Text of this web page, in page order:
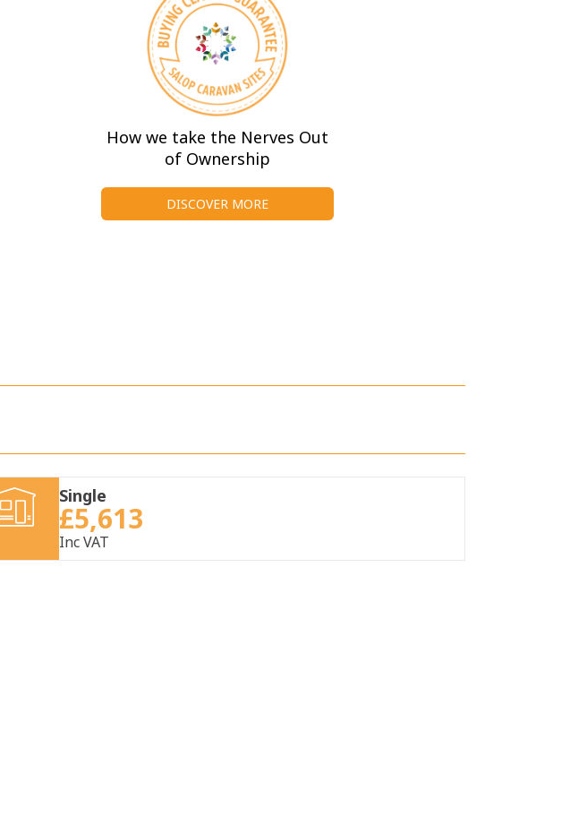
How we take the Nerves Out
of Ownership
DISCOVER MORE
Single
£5,613
Inc VAT